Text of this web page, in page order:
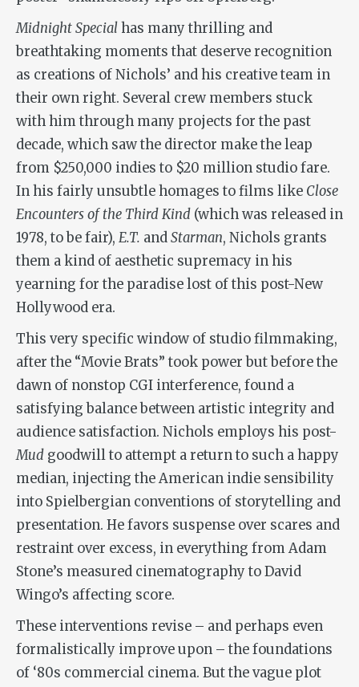
Midnight Special has many thrilling and
breathtaking moments that deserve recognition
as creations of Nichols’ and his creative team in
their own right. Several crew members stuck
with him through many projects for the past
decade, which saw the director make the leap
from $250,000 indies to $20 million studio fare.
In his fairly unsubtle homages to films like Close
Encounters of the Third Kind (which was released in
1978, to be fair), E.T. andStarman, Nichols grants
them a kind of aesthetic supremacy in his
yearning for the paradise lost of this post-New
Hollywood era.
This very specific window of studio filmmaking,
after the “Movie Brats” took power but before the
dawn of nonstop CGI interference, found a
satisfying balance between artistic integrity and
audience satisfaction. Nichols employs his post-
Mud goodwill to attempt a return to such a happy
median, injecting the American indie sensibility
into Spielbergian conventions of storytelling and
presentation. He favors suspense over scares and
restraint over excess, in everything from Adam
Stone’s measured cinematography to David
Wingo’s affecting score.
These interventions revise – and perhaps even
formalistically improve upon – the foundations
of ‘80s commercial cinema. But the vague plot